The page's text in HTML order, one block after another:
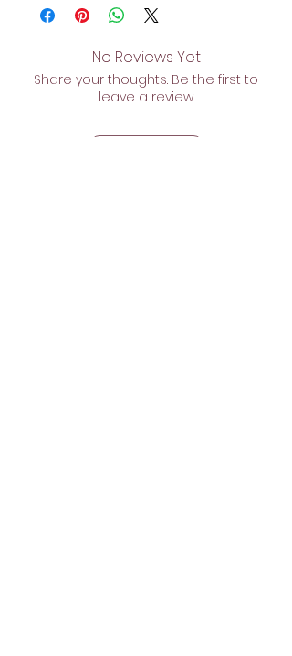
No Reviews Yet
Share your thoughts. Be the first to
leave a review.